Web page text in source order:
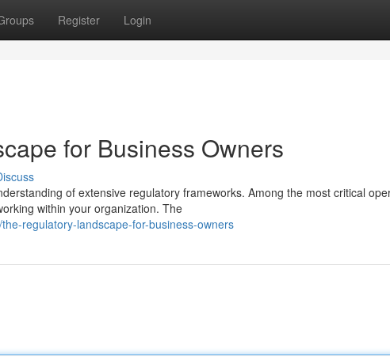
Register Login
for Business Owners
of extensive regulatory frameworks. Among the most critical
within your organization. The
regulatory-landscape-for-business-owners